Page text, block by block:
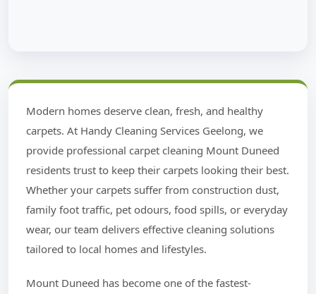
Modern homes deserve clean, fresh, and healthy
carpets. At Handy Cleaning Services Geelong, we
provide professional carpet cleaning Mount Duneed
residents trust to keep their carpets looking their best.
Whether your carpets suffer from construction dust,
family foot traffic, pet odours, food spills, or everyday
wear, our team delivers effective cleaning solutions
tailored to local homes and lifestyles.
Mount Duneed has become one of the fastest-